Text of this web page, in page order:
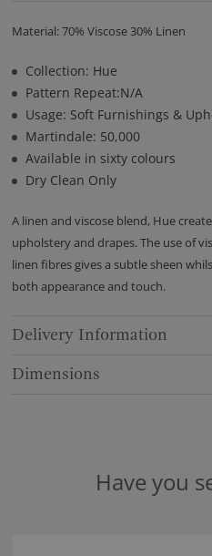
Material: 70% Viscose 30% Linen
Collection: Hue
Pattern Repeat:N/A
Usage: Soft Furnishings &
Martindale: 50,000
Available in sixty colours
Dry Clean Only
A linen and viscose blend, Hue
upholstery and drapes. The use of
linen fibres gives a subtle sheen
both appearance and touch.
Delivery Information
Dimensions
Have you